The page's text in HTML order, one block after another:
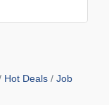
Hot Deals
Job